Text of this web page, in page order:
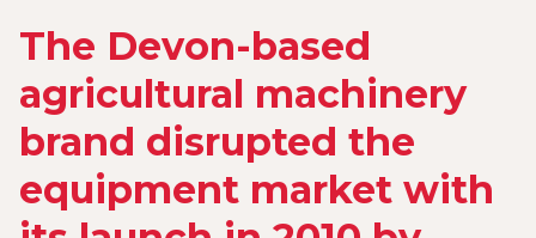
The Devon-based
agricultural machinery
brand disrupted the
equipment market with